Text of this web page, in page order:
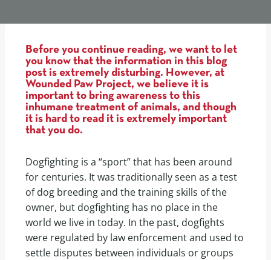
Before you continue reading, we want to let
you know that the information in this blog
post is extremely disturbing. However, at
Wounded Paw Project, we believe it is
important to bring awareness to this
inhumane treatment of animals, and though
it is hard to read it is extremely important
that you do.
Dogfighting is a “sport” that has been around
for centuries. It was traditionally seen as a test
of dog breeding and the training skills of the
owner, but dogfighting has no place in the
world we live in today. In the past, dogfights
were regulated by law enforcement and used to
settle disputes between individuals or groups